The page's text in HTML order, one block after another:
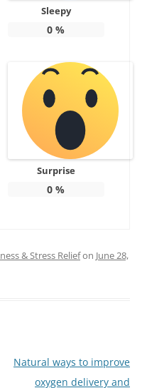
Sleepy
0 %
Surprise
0 %
& Stress Reliefon June 28,
Natural ways to improve
oxygen delivery and